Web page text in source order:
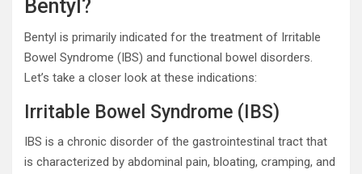
Bentyl?
Bentyl is primarily indicated for the treatment of Irritable
Bowel Syndrome (IBS) and functional bowel disorders.
Let’s take a closer look at these indications:
Irritable Bowel Syndrome (IBS)
IBS is a chronic disorder of the gastrointestinal tract that
is characterized by abdominal pain, bloating, cramping, and